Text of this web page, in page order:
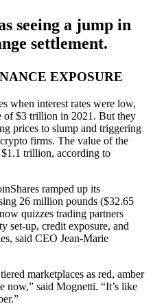
seeing a jump in
settlement.
EXPOSURE
when interest rates were low,
of $3 trillion in 2021. But they
prices to slump and triggering
firms. The value of the
trillion, according to
ramped up its
26 million pounds ($32.65
quizzes trading partners
set-up, credit exposure, and
said CEO Jean-Marie
marketplaces as red, amber
now,” said Mognetti. “It’s like